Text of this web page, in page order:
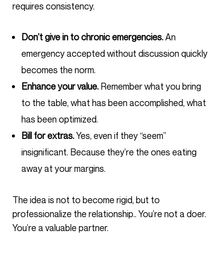
requires consistency.
Don’t give in to chronic emergencies.An
emergency accepted without discussion quickly
becomes the norm.
Enhance your value. Remember what you bring
to the table, what has been accomplished, what
has been optimized.
Bill for extras.Yes, even if they “seem”
insignificant. Because they’re the ones eating
away at your margins.
The idea is not to become rigid, but to
professionalize the relationship.. You’re not a doer.
You’re a valuable partner.